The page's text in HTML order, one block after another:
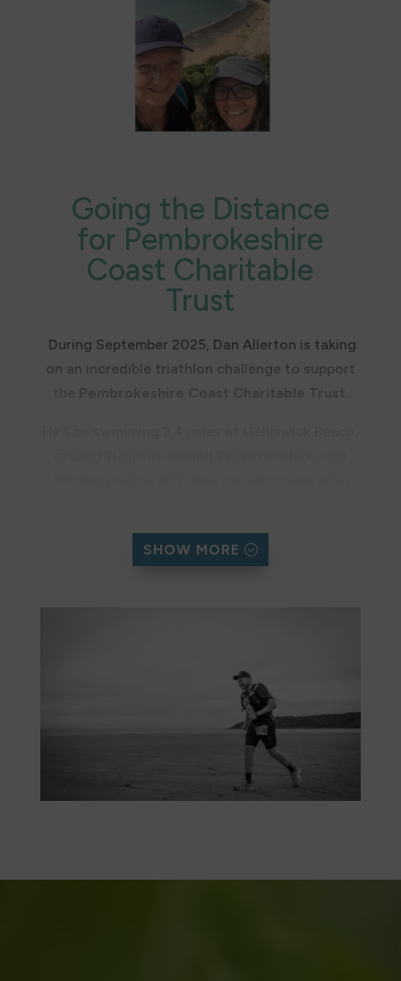
Charitable Trust.
👉 To watch the story unfold and get access
to the premiere, join our mailing list.
difference today.
Going the Distance
for Pembrokeshire
Coast Charitable
Trust
During September 2025, Dan Allerton is taking
on an incredible triathlon challenge to support
We are grateful to Dan for his dedication to
protecting and celebrating the Pembrokeshire
SHOW MORE